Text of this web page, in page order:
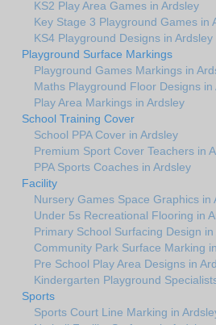
KS2 Play Area Games in Ardsley
Key Stage 3 Playground Games in
KS4 Playground Designs in Ardsley
Playground Surface Markings
Playground Games Markings in
Maths Playground Floor Designs in
Play Area Markings in Ardsley
School Training Cover
School PPA Cover in Ardsley
Premium Sport Cover Teachers in
PPA Sports Coaches in Ardsley
Facility
Nursery Games Space Graphics in
Under 5s Recreational Flooring in
Primary School Surfacing Design in
Community Park Surface Marking
Pre School Play Area Designs in
Kindergarten Playground
Sports
Sports Court Line Marking in